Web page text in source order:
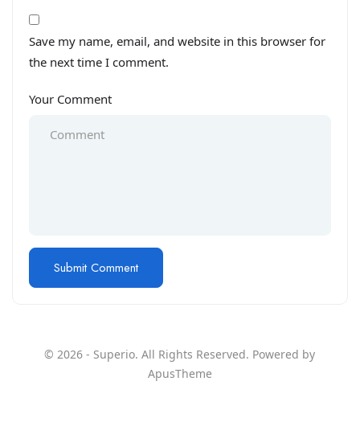
Save my name, email, and website in this browser for
the next time I comment.
Your Comment
© 2026 - Superio. All Rights Reserved. Powered by
ApusTheme